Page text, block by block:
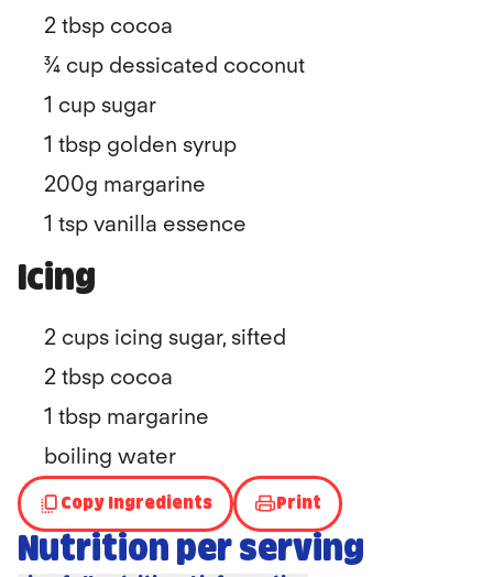
2 tbsp cocoa
¾ cup dessicated coconut
1 cup sugar
1 tbsp golden syrup
200g margarine
1 tsp vanilla essence
Icing
2 cups icing sugar, sifted
2 tbsp cocoa
1 tbsp margarine
boiling water
Copy Ingredients Print
Nutrition per serving